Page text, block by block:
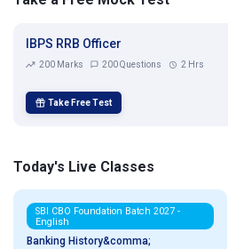
IBPS RRB Officer
200 Marks 200 Questions 2 Hrs
Take Free Test
Today's Live Classes
SBI CBO Foundation Batch 2027 -
English
Banking History&comma;